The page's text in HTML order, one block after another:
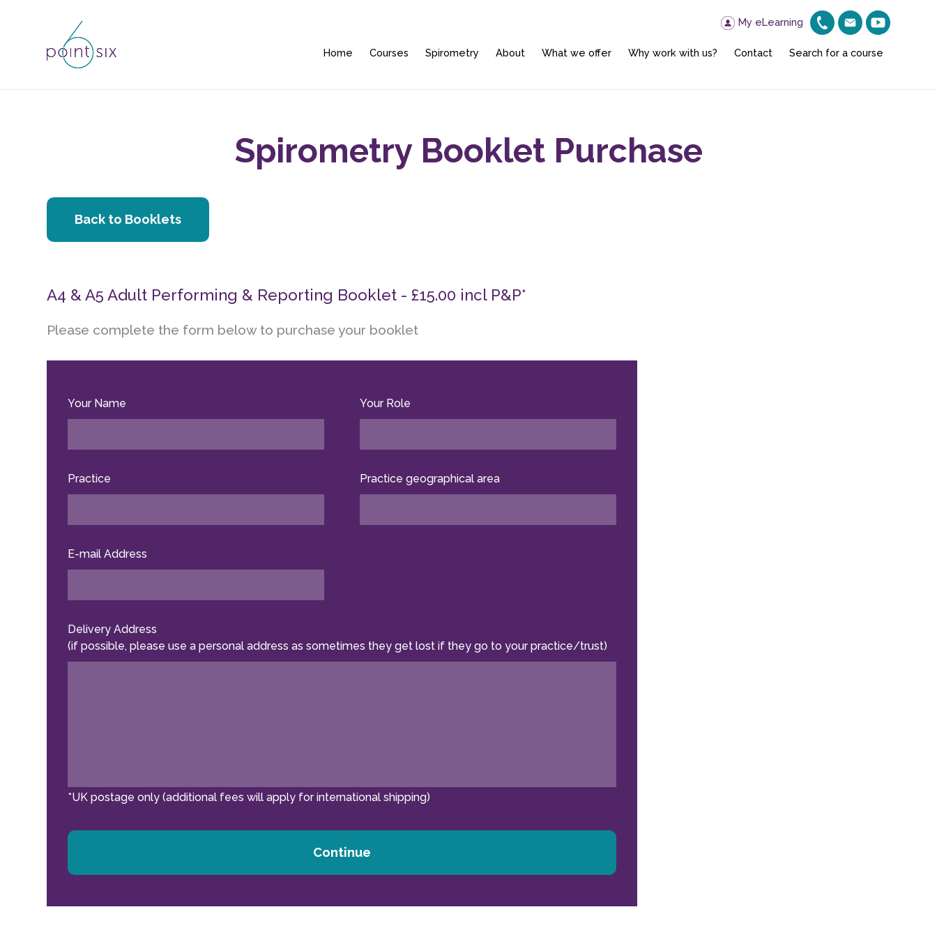
Home Courses Spirometry About What we offer Why work with us? Contact Search for a course
My eLearning
Spirometry Booklet Purchase
Back to Booklets
A4 & A5 Adult Performing & Reporting Booklet - £15.00 incl P&P*
Please complete the form below to purchase your booklet
Your Name Your Role
Practice Practice geographical area
E-mail Address
Delivery Address
(if possible, please use a personal address as sometimes they get lost if they go to your practice/trust)
*UK postage only (additional fees will apply for international shipping)
Continue